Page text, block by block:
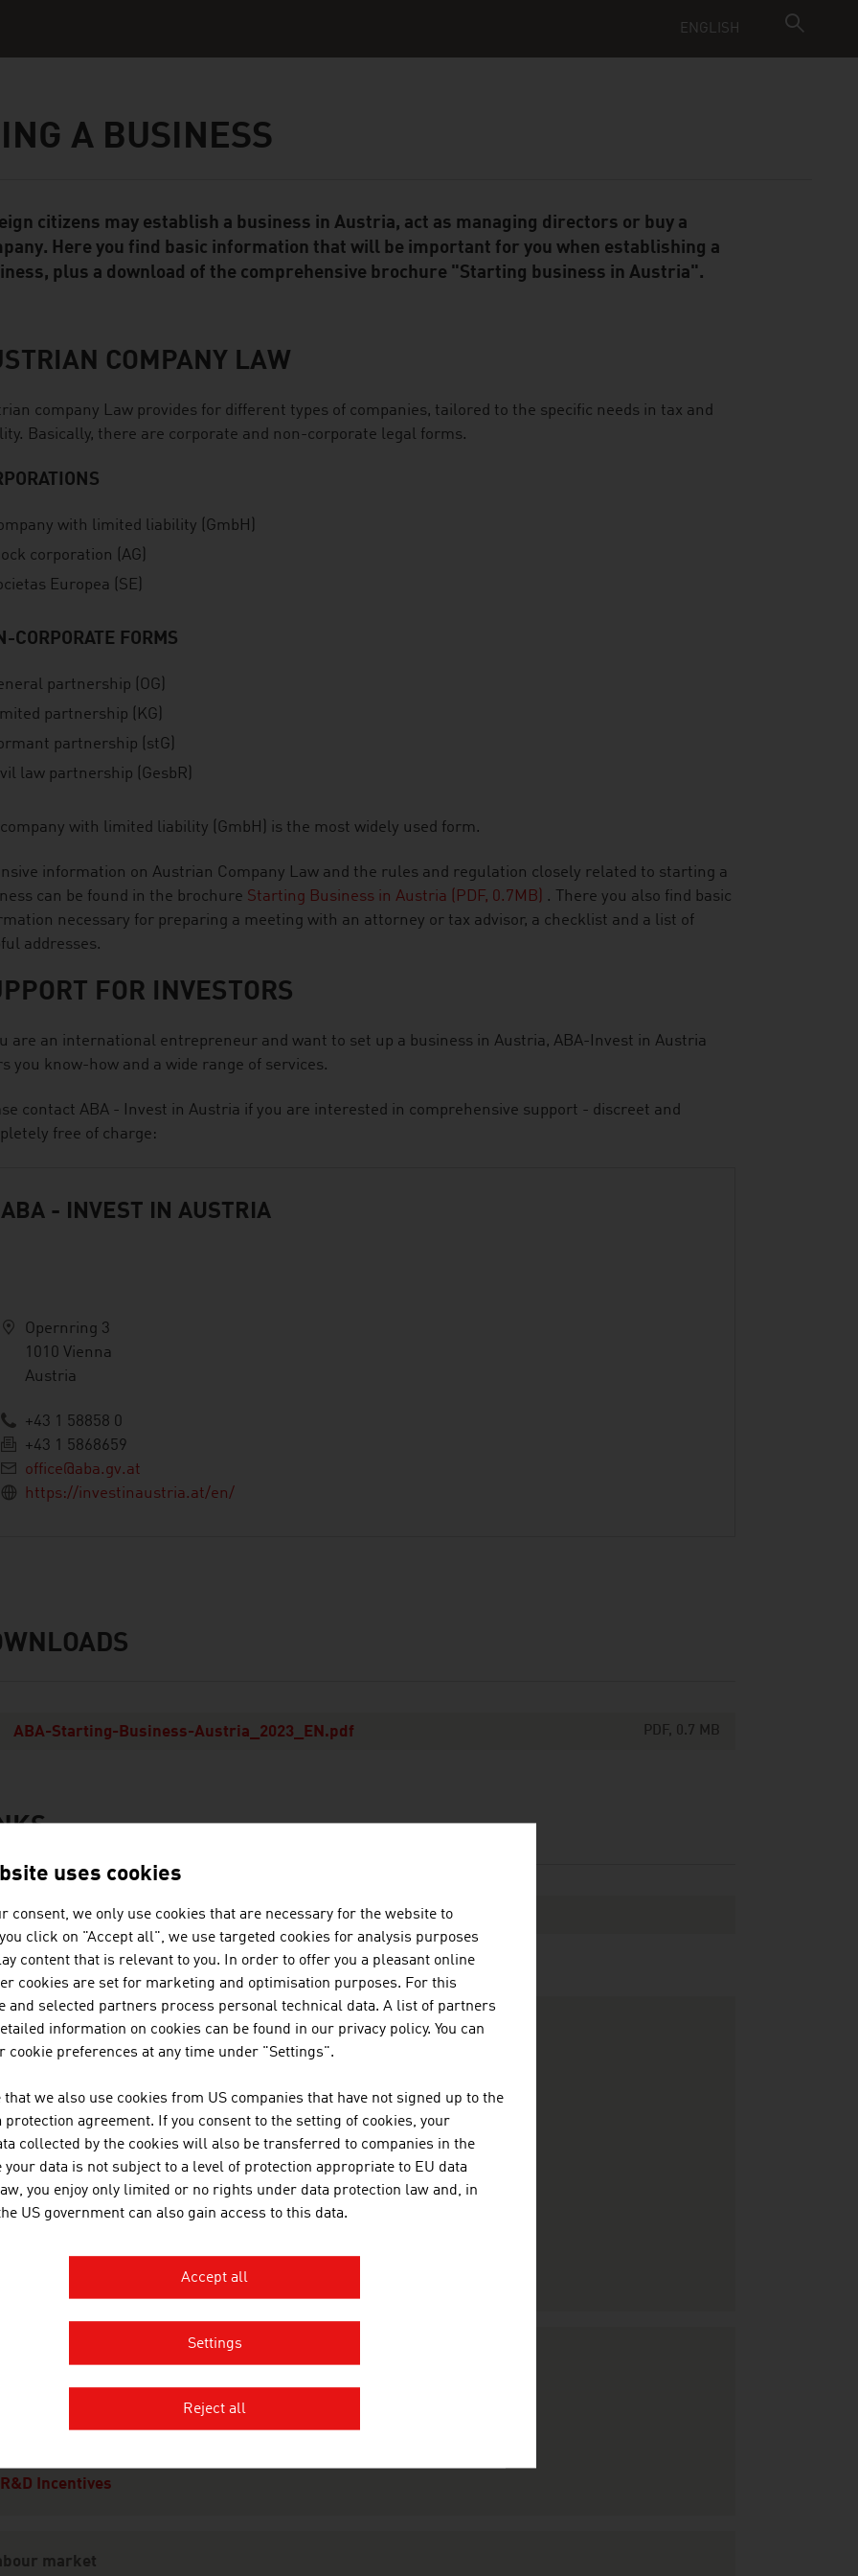
ENGLISH
A BUSINESS
Module
citizens may establish a business in Austria, act as managing directors or buy a
Here you find basic information that will be important for you when establishing a
plus a download of the comprehensive brochure "Starting business in Austria".
COMPANY LAW
company Law provides for different types of companies, tailored to the specific needs in tax and
Basically, there are corporate and non-corporate legal forms.
with limited liability (GmbH)
corporation (AG)
Europea (SE)
CORPORATE FORMS
partnership (OG)
partnership (KG)
partnership (stG)
law partnership (GesbR)
company with limited liability (GmbH) is the most widely used form.
information on Austrian Company Law and the rules and regulation closely related to starting a
can be found in the brochure Starting Business in Austria (PDF, 0.7MB)
. There you also find basic
necessary for preparing a meeting with an attorney or tax advisor, a checklist and a list of
addresses.
FOR INVESTORS
are an international entrepreneur and want to set up a business in Austria, ABA-Invest in Austria
you know-how and a wide range of services.
contact ABA - Invest in Austria if you are interested in comprehensive support - discreet and
free of charge:
ABA - INVEST IN AUSTRIA
Opernring 3
1010 Vienna
Austria
+43 1 58858 0
+43 1 5868659
office@aba.gv.at
https://investinaustria.at/en/
ABA-Starting-Business-Austria_2023_EN.pdf PDF, 0.7 MB
ABA - Invest in Austria
Location Austria
Facts and Figures
Starting a Business
Incentives
Financing
Taxes
Real Estate
R&D Landscape
R&D Incentives
market
uses cookies
consent, we only use cookies that are necessary for the website to
click on "Accept all", we use targeted cookies for analysis purposes
content that is relevant to you. In order to offer you a pleasant online
cookies are set for marketing and optimisation purposes. For this
and selected partners process personal technical data. A list of partners
information on cookies can be found in our privacy policy. You can
cookie preferences at any time under "Settings".
that we also use cookies from US companies that have not signed up to the
protection agreement. If you consent to the setting of cookies, your
collected by the cookies will also be transferred to companies in the
your data is not subject to a level of protection appropriate to EU data
you enjoy only limited or no rights under data protection law and, in
US government can also gain access to this data.
Accept all
Settings
Reject all